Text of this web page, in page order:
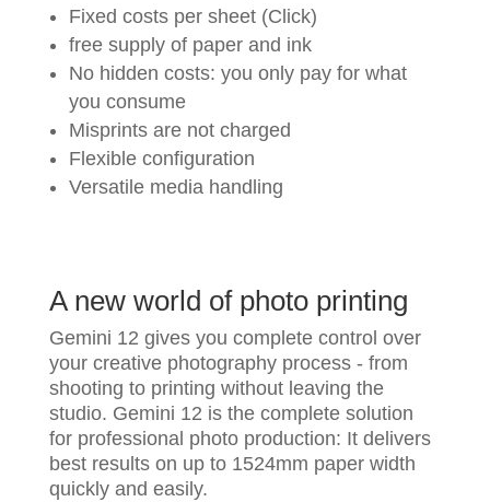
Fixed costs per sheet (Click)
free supply of paper and ink
No hidden costs: you only pay for what
you consume
Misprints are not charged
Flexible configuration
Versatile media handling
A new world of photo printing
Gemini 12 gives you complete control over
your creative photography process - from
shooting to printing without leaving the
studio. Gemini 12 is the complete solution
for professional photo production: It delivers
best results on up to 1524mm paper width
quickly and easily.